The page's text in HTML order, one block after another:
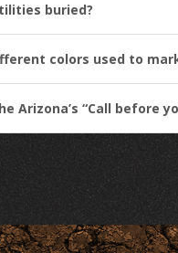
buried?
colors used to
Arizona’s “Call before